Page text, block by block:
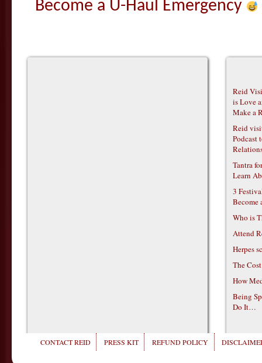
Become a U-Haul Emergency
Reid
is Love
Make a
Reid
Podcast
Tantra
Learn
3
Become
Who is
Attend
Herpes
The
How
Being
Do It…
CONTACT REID PRESS KIT REFUND POLICY